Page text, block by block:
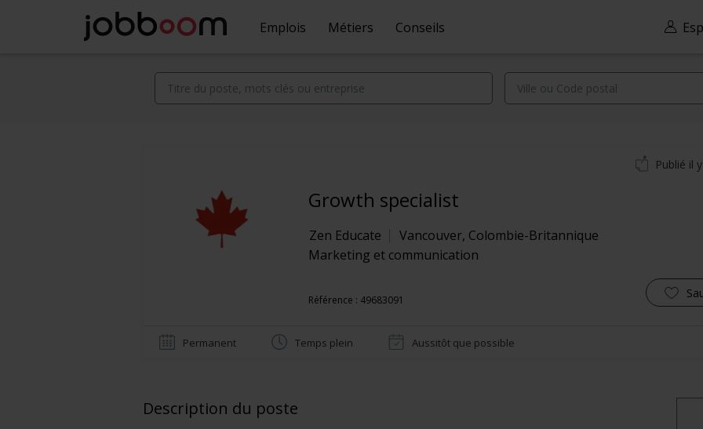
Emplois Métiers Conseils
Growth specialist
Zen Educate Vancouver, Colombie-Britannique
Marketing et communication
Référence : 49683091
Publié il
Permanent Temps plein Aussitôt que possible
Description du poste